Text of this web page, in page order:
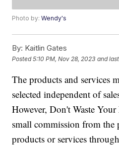
Photo by:Wendy's
By: Kaitlin Gates
Posted5:10 PM, Nov 28, 2023 and
The products and services
selected independent of
However, Don't Waste
small commission from the
products or services